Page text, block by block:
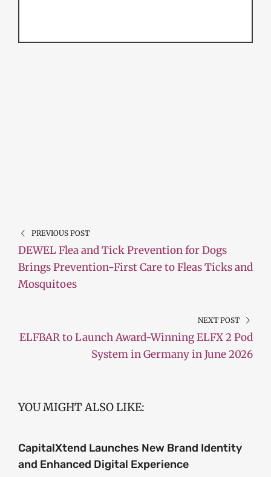
PREVIOUS POST
DEWEL Flea and Tick Prevention for Dogs
Brings Prevention-First Care to Fleas Ticks and
Mosquitoes
NEXT POST
ELFBAR to Launch Award-Winning ELFX 2 Pod
System in Germany in June 2026
YOU MIGHT ALSO LIKE:
CapitalXtend Launches New Brand Identity
and Enhanced Digital Experience